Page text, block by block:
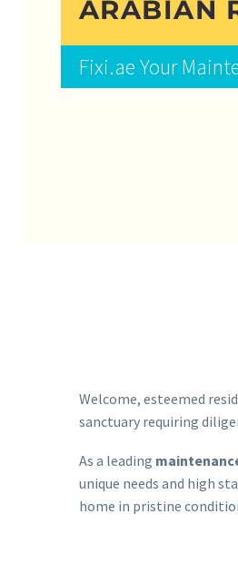
ARABIAN
Fixi.ae Your
Welcome, esteemed
sanctuary requiring
As a leading
unique needs and high
home in pristine